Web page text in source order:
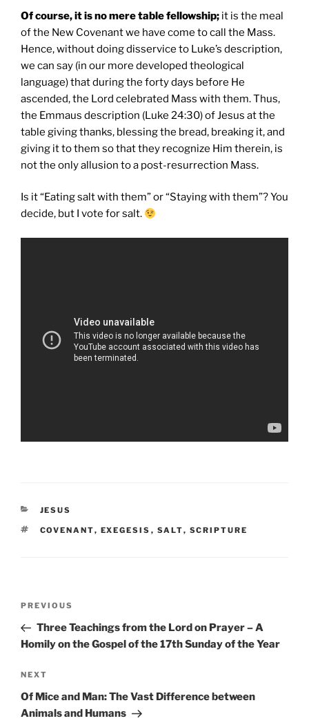
Of course, it is no mere table fellowship; it is the meal
of the New Covenant we have come to call the Mass.
Hence, without doing disservice to Luke’s description,
we can say (in our more developed theological
language) that during the forty days before He
ascended, the Lord celebrated Mass with them. Thus,
the Emmaus description (Luke 24:30) of Jesus at the
table giving thanks, blessing the bread, breaking it, and
giving it to them so that they recognize Him therein, is
not the only allusion to a post-resurrection Mass.
Is it “Eating salt with them” or “Staying with them”? You
decide, but I vote for salt.
CATEGORIES
JESUS
TAGS
COVENANT, EXEGESIS , SALT, SCRIPTURE
Previous
Post
PREVIOUS
Three Teachings from the Lord on Prayer – A
Homily on the Gospel of the 17th Sunday of the Year
Next
Post
NEXT
Of Mice and Man: The Vast Difference between
Animals and Humans